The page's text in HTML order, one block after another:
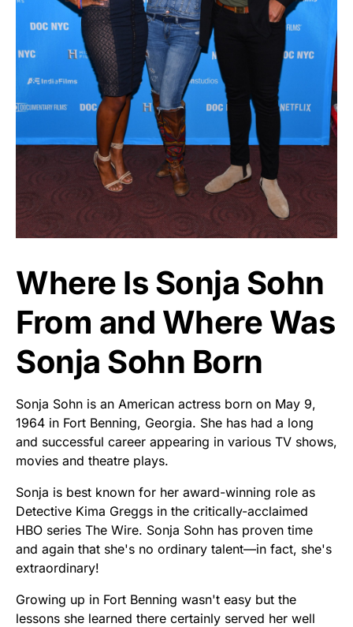
Where Is Sonja Sohn
From and Where Was
Sonja Sohn Born
Sonja Sohn is an American actress born on May 9,
1964 in Fort Benning, Georgia. She has had a long
and successful career appearing in various TV shows,
movies and theatre plays.
Sonja is best known for her award-winning role as
Detective Kima Greggs in the critically-acclaimed
HBO series The Wire. Sonja Sohn has proven time
and again that she's no ordinary talent—in fact, she's
extraordinary!
Growing up in Fort Benning wasn't easy but the
lessons she learned there certainly served her well